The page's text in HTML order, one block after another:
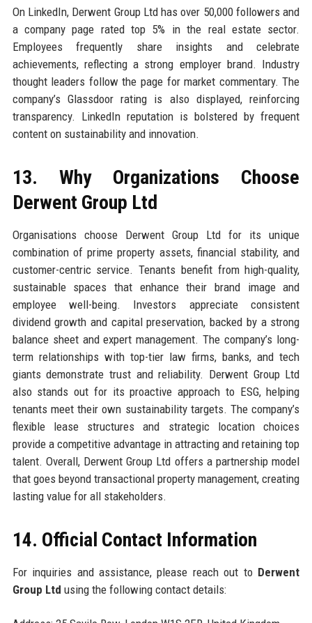
On LinkedIn, Derwent Group Ltd has over 50,000 followers and
a company page rated top 5% in the real estate sector.
Employees frequently share insights and celebrate
achievements, reflecting a strong employer brand. Industry
thought leaders follow the page for market commentary. The
company’s Glassdoor rating is also displayed, reinforcing
transparency. LinkedIn reputation is bolstered by frequent
content on sustainability and innovation.
13. Why Organizations Choose
Derwent Group Ltd
Organisations choose Derwent Group Ltd for its unique
combination of prime property assets, financial stability, and
customer-centric service. Tenants benefit from high-quality,
sustainable spaces that enhance their brand image and
employee well-being. Investors appreciate consistent
dividend growth and capital preservation, backed by a strong
balance sheet and expert management. The company’s long-
term relationships with top-tier law firms, banks, and tech
giants demonstrate trust and reliability. Derwent Group Ltd
also stands out for its proactive approach to ESG, helping
tenants meet their own sustainability targets. The company’s
flexible lease structures and strategic location choices
provide a competitive advantage in attracting and retaining top
talent. Overall, Derwent Group Ltd offers a partnership model
that goes beyond transactional property management, creating
lasting value for all stakeholders.
14. Official Contact Information
For inquiries and assistance, please reach out to Derwent
Group Ltd using the following contact details: